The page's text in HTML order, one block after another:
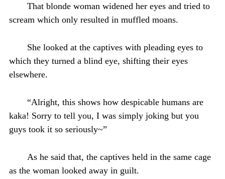
That blonde woman widened her eyes and tried to
scream which only resulted in muffled moans.
She looked at the captives with pleading eyes to
which they turned a blind eye, shifting their eyes
elsewhere.
“Alright, this shows how despicable humans are
kaka! Sorry to tell you, I was simply joking but you
guys took it so seriously~”
As he said that, the captives held in the same cage
as the woman looked away in guilt.